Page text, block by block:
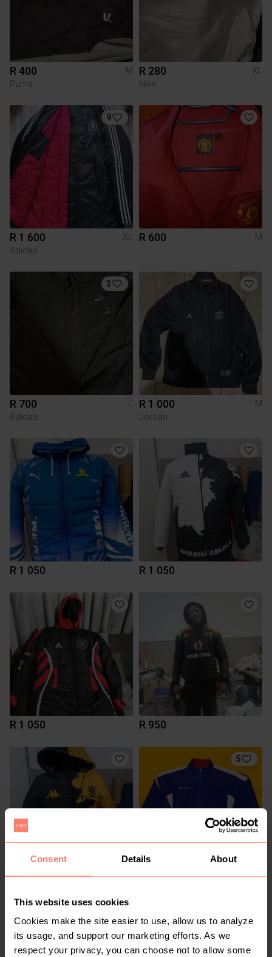
Consent Details About
This website uses cookies
Cookies make the site easier to use, allow us to analyze
its usage, and support our marketing efforts. As we
respect your privacy, you can choose not to allow some
R 400
M
Puma
R 280
XL
Nike
9
R 1 600
XL
Adidas
R 600 M
3
R 700
L
Adidas
R 1 000
M
Jordan
R 1 050 R 1 050
R 1 050 R 950
R 1 050
5XL
5
R 300
M
15 2